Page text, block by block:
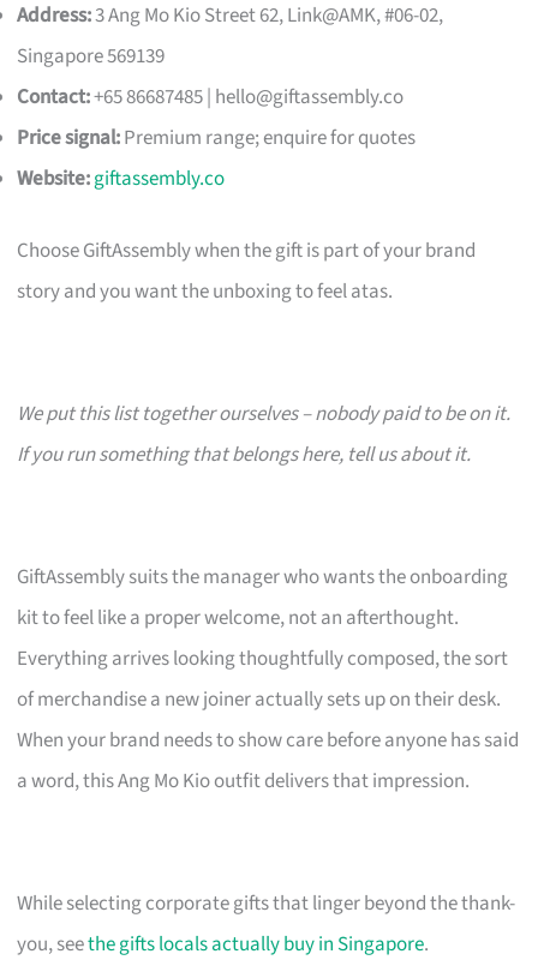
Address:3 Ang Mo Kio Street 62, Link@AMK, #06-02,
Singapore 569139
Contact:+65 86687485 | hello@giftassembly.co
Price signal:Premium range; enquire for quotes
Website:giftassembly.co
Choose GiftAssembly when the gift is part of your brand
story and you want the unboxing to feel atas.
We put this list together ourselves – nobody paid to be on it.
If you run something that belongs here, tell us about it.
GiftAssembly suits the manager who wants the onboarding
kit to feel like a proper welcome, not an afterthought.
Everything arrives looking thoughtfully composed, the sort
of merchandise a new joiner actually sets up on their desk.
When your brand needs to show care before anyone has said
a word, this Ang Mo Kio outfit delivers that impression.
While selecting corporate gifts that linger beyond the thank-
you, seethe gifts locals actually buy in Singapore.